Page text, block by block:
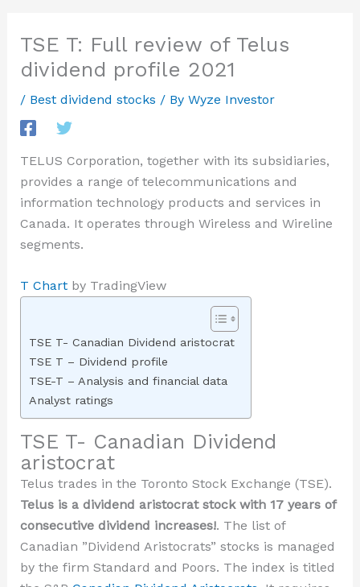
TSE T: Full review of Telus
dividend profile 2021
/ Best dividend stocks / By Wyze Investor
TELUS Corporation, together with its subsidiaries,
provides a range of telecommunications and
information technology products and services in
Canada. It operates through Wireless and Wireline
segments.
T Chartby TradingView
TSE T- Canadian Dividend aristocrat
TSE T – Dividend profile
TSE-T – Analysis and financial data
Analyst ratings
TSE T- Canadian Dividend
aristocrat
Telus trades in the Toronto Stock Exchange (TSE).
Telus is a dividend aristocrat stock with 17 years of
consecutive dividend increases!. The list of
Canadian ”Dividend Aristocrats” stocks is managed
by the firm Standard and Poors. The index is titled